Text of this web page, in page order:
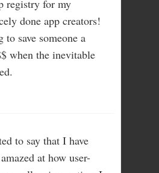
registry for my
done app creators!
save someone a
when the inevitable
to say that I have
at how user-